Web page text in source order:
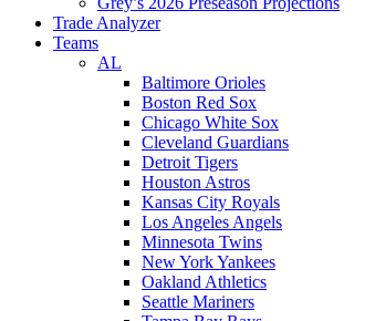
Trade Analyzer
Teams
AL
Baltimore Orioles
Boston Red Sox
Chicago White Sox
Cleveland Guardians
Detroit Tigers
Houston Astros
Kansas City Royals
Los Angeles Angels
Minnesota Twins
New York Yankees
Oakland Athletics
Seattle Mariners